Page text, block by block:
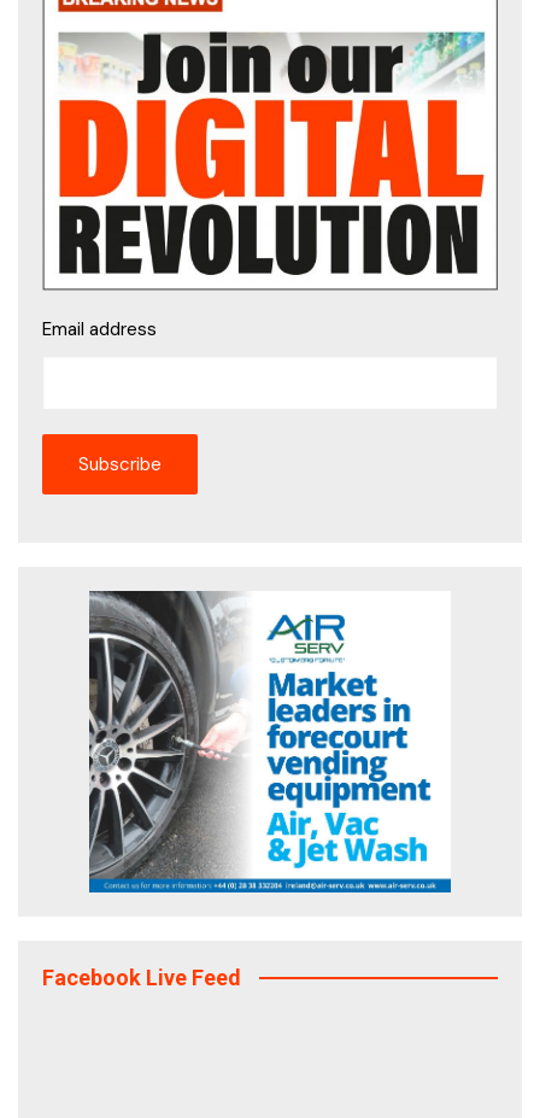
Email address
Facebook Live Feed